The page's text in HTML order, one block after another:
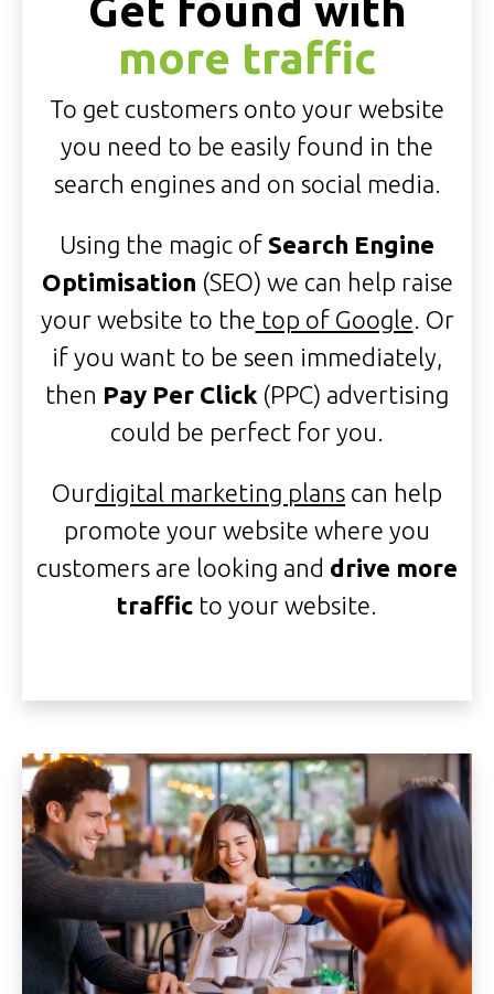
Get found with
more traffic
To get customers onto your website
you need to be easily found in the
search engines and on social media.
Using the magic of Search Engine
Optimisation (SEO) we can help raise
your website to the top of Google. Or
if you want to be seen immediately,
then Pay Per Click (PPC) advertising
could be perfect for you.
Ourdigital marketing plans can help
promote your website where you
customers are looking and drive more
traffic to your website.